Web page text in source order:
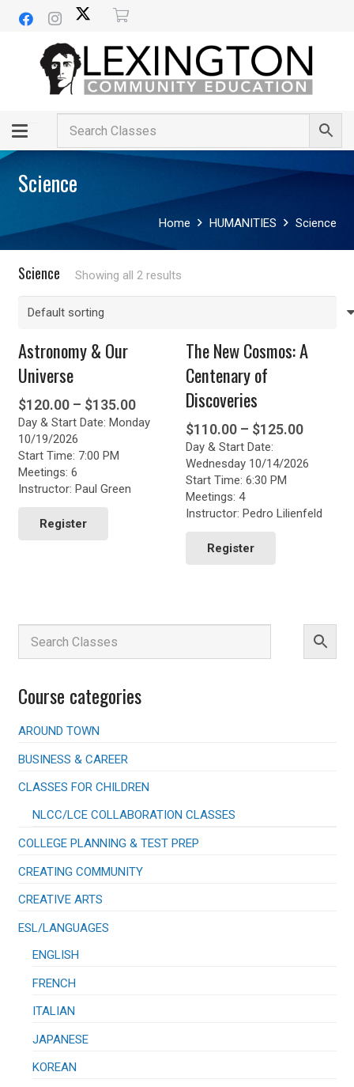
Science
Home HUMANITIES Science
Science Showing all 2 results
Astronomy & Our
Universe
$120.00 – $135.00Price
range:
$120.00
through
$135.00
Day & Start Date: Monday
10/19/2026
Start Time: 7:00 PM
Meetings: 6
Instructor: Paul Green
Register
may
be
the
product
The New Cosmos: A
Centenary of
Discoveries
$110.00 – $125.00Price
$110.00
$125.00
Day & Start Date:
Wednesday 10/14/2026
Start Time: 6:30 PM
Meetings: 4
Instructor: Pedro Lilienfeld
Register
options
Course categories
AROUND TOWN
BUSINESS & CAREER
CLASSES FOR CHILDREN
NLCC/LCE COLLABORATION CLASSES
COLLEGE PLANNING & TEST PREP
CREATING COMMUNITY
CREATIVE ARTS
ESL/LANGUAGES
ENGLISH
FRENCH
ITALIAN
JAPANESE
KOREAN